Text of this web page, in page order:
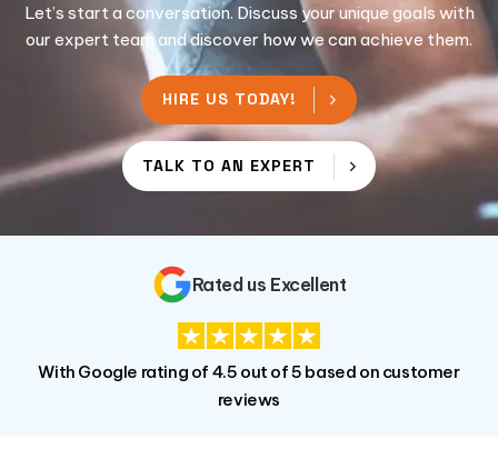
Let’s start a conversation. Discuss your unique goals with
our expert team and discover how we can achieve them.
HIRE US TODAY!
TALK TO AN EXPERT
Rated us Excellent
With Google rating of 4.5 out of 5 based on customer
reviews